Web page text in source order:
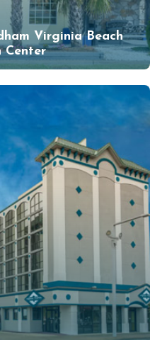
Virginia Beach
Center